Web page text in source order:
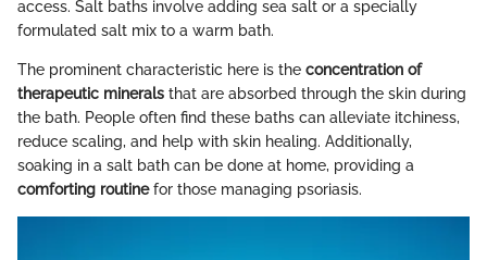
access. Salt baths involve adding sea salt or a specially
formulated salt mix to a warm bath.
The prominent characteristic here is the concentration of
therapeutic minerals that are absorbed through the skin during
the bath. People often find these baths can alleviate itchiness,
reduce scaling, and help with skin healing. Additionally,
soaking in a salt bath can be done at home, providing a
comforting routinefor those managing psoriasis.